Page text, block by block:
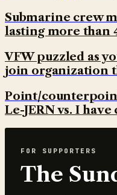
Submarine crew
lasting more than
VFW puzzled as
join organization
Point/
Le-JERN vs. I have
FOR SUPPORTERS
The